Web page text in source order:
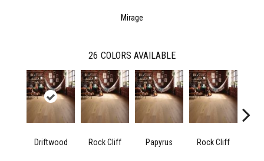
Mirage
26 COLORS AVAILABLE
Driftwood Rock Cliff Papyrus Rock Cliff